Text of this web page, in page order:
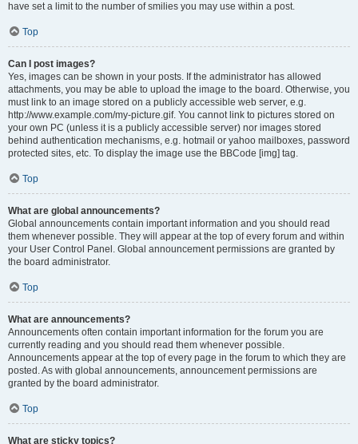
have set a limit to the number of smilies you may use within a post.
Top
Can I post images?
Yes, images can be shown in your posts. If the administrator has allowed
attachments, you may be able to upload the image to the board. Otherwise, you
must link to an image stored on a publicly accessible web server, e.g.
http://www.example.com/my-picture.gif. You cannot link to pictures stored on
your own PC (unless it is a publicly accessible server) nor images stored
behind authentication mechanisms, e.g. hotmail or yahoo mailboxes, password
protected sites, etc. To display the image use the BBCode [img] tag.
Top
What are global announcements?
Global announcements contain important information and you should read
them whenever possible. They will appear at the top of every forum and within
your User Control Panel. Global announcement permissions are granted by
the board administrator.
Top
What are announcements?
Announcements often contain important information for the forum you are
currently reading and you should read them whenever possible.
Announcements appear at the top of every page in the forum to which they are
posted. As with global announcements, announcement permissions are
granted by the board administrator.
Top
What are sticky topics?